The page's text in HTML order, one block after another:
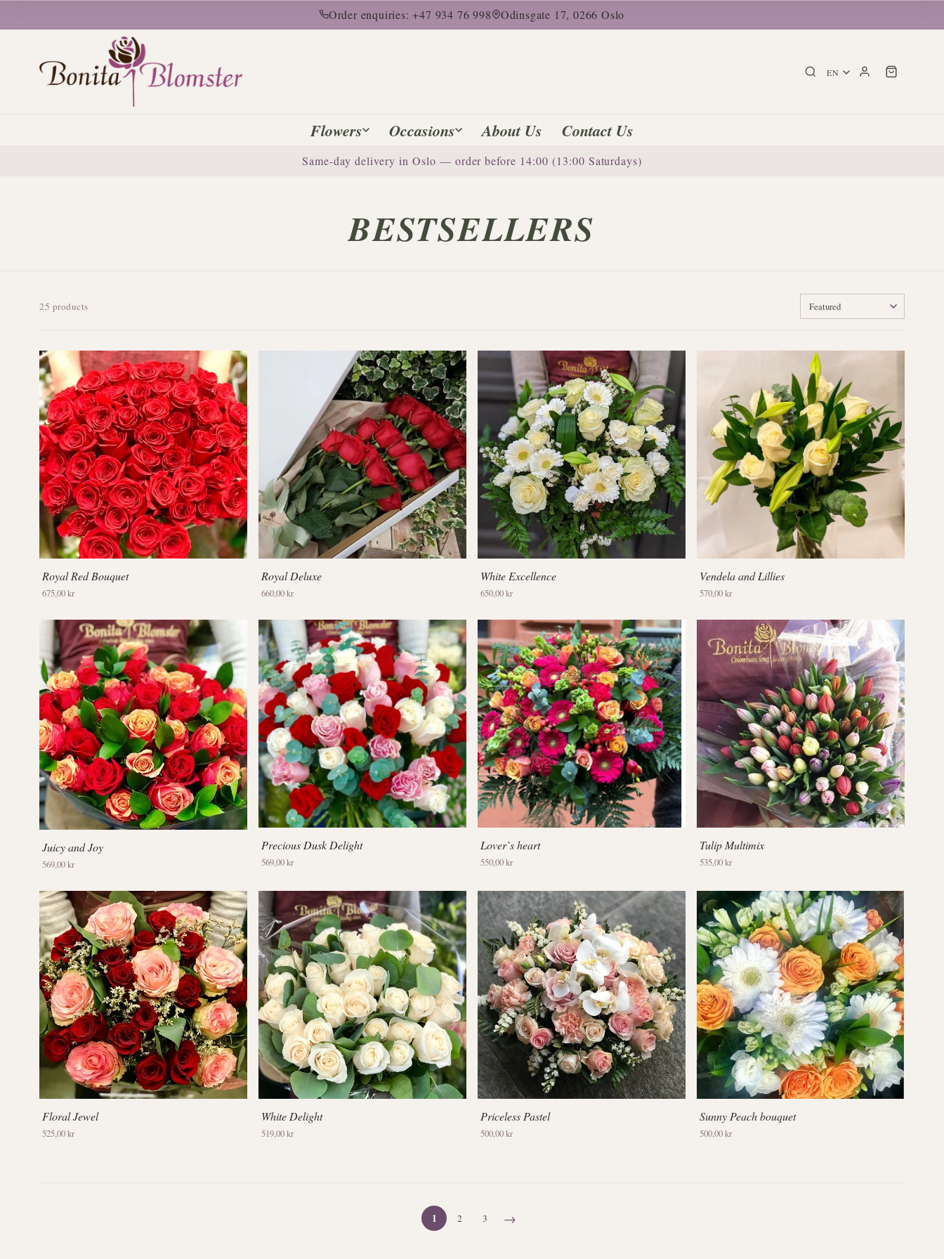
Order enquiries: +47 934 76 998 Odinsgate 17, 0266 Oslo
Flowers Occasions About Us Contact Us
Same-day delivery in Oslo — order before 14:00 (13:00 Saturdays)
BESTSELLERS
25 products
Royal Red Bouquet
675,00 kr
Royal Deluxe
660,00 kr
White Excellence
650,00 kr
Vendela and Lillies
570,00 kr
Juicy and Joy
569,00 kr
Precious Dusk Delight
569,00 kr
Lover`s heart
550,00 kr
Tulip Multimix
535,00 kr
Floral Jewel
525,00 kr
White Delight
519,00 kr
Priceless Pastel
500,00 kr
Sunny Peach bouquet
500,00 kr
1 2 3 →